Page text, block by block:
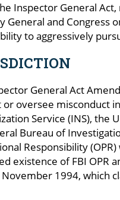
Inspector General
General and Congress
to aggressively
General Act
or oversee misconduct
Service (INS), the
Bureau of
Responsibility
existence of FBI OPR
November 1994, which